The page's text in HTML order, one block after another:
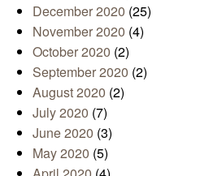
December 2020 (25)
November 2020 (4)
October 2020 (2)
September 2020 (2)
August 2020 (2)
July 2020 (7)
June 2020 (3)
May 2020 (5)